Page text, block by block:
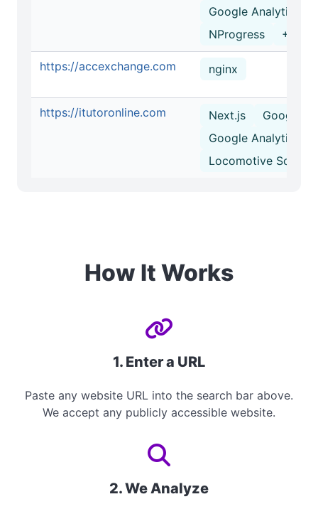
Google Analytics
NProgress
+2
https://accexchange.com nginx
https://itutoronline.com Next.js
Google
Google Analytics
Locomotive Scroll
How It Works
1. Enter a URL
Paste any website URL into the search bar above.
We accept any publicly accessible website.
2. We Analyze